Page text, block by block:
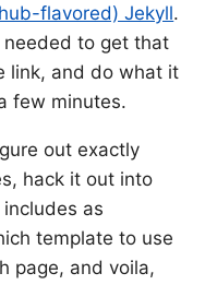
flavored) Jekyll.
needed to get that
link, and do what it
few minutes.
out exactly
hack it out into
as
template to use
page, and voila,